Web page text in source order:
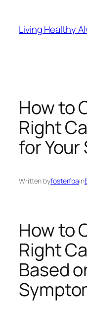
content
Living Healthy
How to
Right
for
Written byfosterfbain
How to
Right
Based